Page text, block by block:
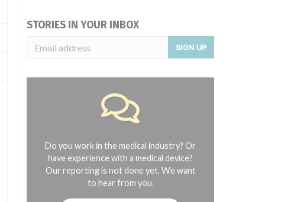
STORIES IN YOUR INBOX
SIGN UP
Do you work in the medical industry? Or
have experience with a medical device?
Our reporting is not done yet. We want
to hear from you.